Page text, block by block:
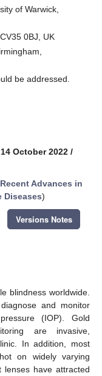
of Warwick,
0BJ, UK
be addressed.
October 2022 /
Recent Advances in
Diseases)
Versions Notes
blindness worldwide.
and monitor
(IOP). Gold
are invasive,
In addition, most
on widely varying
have attracted